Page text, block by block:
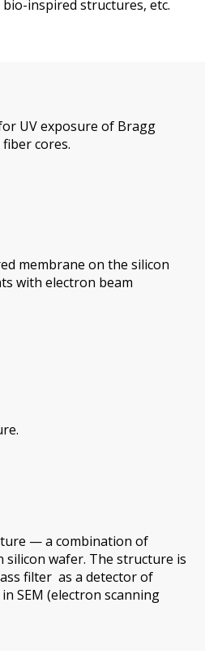
bio-inspired structures, etc.
UVexposure of Bragg
cores.
membrane on the silicon
with electron beam
— a combination of
silicon wafer. The structure is
filter as a detector of
in SEM (electron scanning